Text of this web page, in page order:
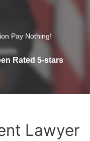
Pay Nothing!
Rated 5-stars
Lawyer